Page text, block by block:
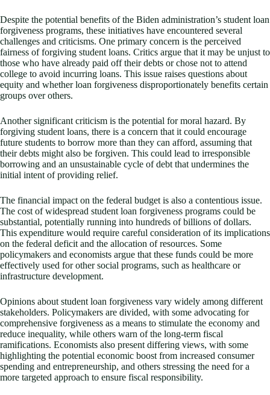
Despite the potential benefits of the Biden administration’s student loan
forgiveness programs, these initiatives have encountered several
challenges and criticisms. One primary concern is the perceived
fairness of forgiving student loans. Critics argue that it may be unjust to
those who have already paid off their debts or chose not to attend
college to avoid incurring loans. This issue raises questions about
equity and whether loan forgiveness disproportionately benefits certain
groups over others.
Another significant criticism is the potential for moral hazard. By
forgiving student loans, there is a concern that it could encourage
future students to borrow more than they can afford, assuming that
their debts might also be forgiven. This could lead to irresponsible
borrowing and an unsustainable cycle of debt that undermines the
initial intent of providing relief.
The financial impact on the federal budget is also a contentious issue.
The cost of widespread student loan forgiveness programs could be
substantial, potentially running into hundreds of billions of dollars.
This expenditure would require careful consideration of its implications
on the federal deficit and the allocation of resources. Some
policymakers and economists argue that these funds could be more
effectively used for other social programs, such as healthcare or
infrastructure development.
Opinions about student loan forgiveness vary widely among different
stakeholders. Policymakers are divided, with some advocating for
comprehensive forgiveness as a means to stimulate the economy and
reduce inequality, while others warn of the long-term fiscal
ramifications. Economists also present differing views, with some
highlighting the potential economic boost from increased consumer
spending and entrepreneurship, and others stressing the need for a
more targeted approach to ensure fiscal responsibility.